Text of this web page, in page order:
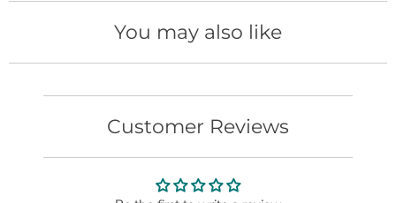
You may also like
Customer Reviews